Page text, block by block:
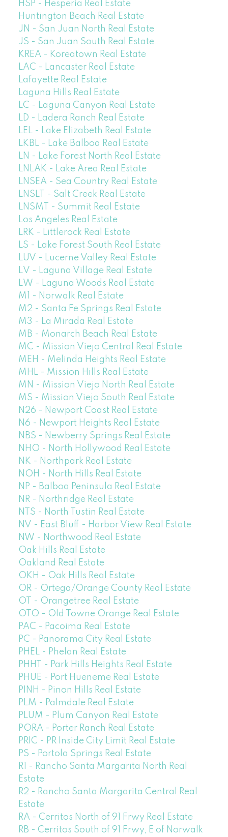
HSP - Hesperia Real Estate
Huntington Beach Real Estate
JN - San Juan North Real Estate
JS - San Juan South Real Estate
KREA - Koreatown Real Estate
LAC - Lancaster Real Estate
Lafayette Real Estate
Laguna Hills Real Estate
LC - Laguna Canyon Real Estate
LD - Ladera Ranch Real Estate
LEL - Lake Elizabeth Real Estate
LKBL - Lake Balboa Real Estate
LN - Lake Forest North Real Estate
LNLAK - Lake Area Real Estate
LNSEA - Sea Country Real Estate
LNSLT - Salt Creek Real Estate
LNSMT - Summit Real Estate
Los Angeles Real Estate
LRK - Littlerock Real Estate
LS - Lake Forest South Real Estate
LUV - Lucerne Valley Real Estate
LV - Laguna Village Real Estate
LW - Laguna Woods Real Estate
M1 - Norwalk Real Estate
M2 - Santa Fe Springs Real Estate
M3 - La Mirada Real Estate
MB - Monarch Beach Real Estate
MC - Mission Viejo Central Real Estate
MEH - Melinda Heights Real Estate
MHL - Mission Hills Real Estate
MN - Mission Viejo North Real Estate
MS - Mission Viejo South Real Estate
N26 - Newport Coast Real Estate
N6 - Newport Heights Real Estate
NBS - Newberry Springs Real Estate
NHO - North Hollywood Real Estate
NK - Northpark Real Estate
NOH - North Hills Real Estate
NP - Balboa Peninsula Real Estate
NR - Northridge Real Estate
NTS - North Tustin Real Estate
NV - East Bluff - Harbor View Real Estate
NW - Northwood Real Estate
Oak Hills Real Estate
Oakland Real Estate
OKH - Oak Hills Real Estate
OR - Ortega/Orange County Real Estate
OT - Orangetree Real Estate
OTO - Old Towne Orange Real Estate
PAC - Pacoima Real Estate
PC - Panorama City Real Estate
PHEL - Phelan Real Estate
PHHT - Park Hills Heights Real Estate
PHUE - Port Hueneme Real Estate
PINH - Pinon Hills Real Estate
PLM - Palmdale Real Estate
PLUM - Plum Canyon Real Estate
PORA - Porter Ranch Real Estate
PRIC - PR Inside City Limit Real Estate
PS - Portola Springs Real Estate
R1 - Rancho Santa Margarita North Real
Estate
R2 - Rancho Santa Margarita Central Real
Estate
RA - Cerritos North of 91 Frwy Real Estate
RB - Cerritos South of 91 Frwy, E of Norwalk